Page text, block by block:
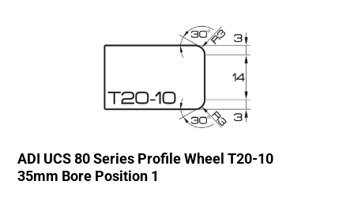
ADI UCS 80 Series Profile Wheel T20-10
35mm Bore Position 1